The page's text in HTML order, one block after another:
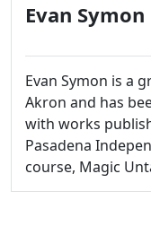
Evan Symon
Evan Symon is a
Akron and has
with works
Pasadena
course, Magic